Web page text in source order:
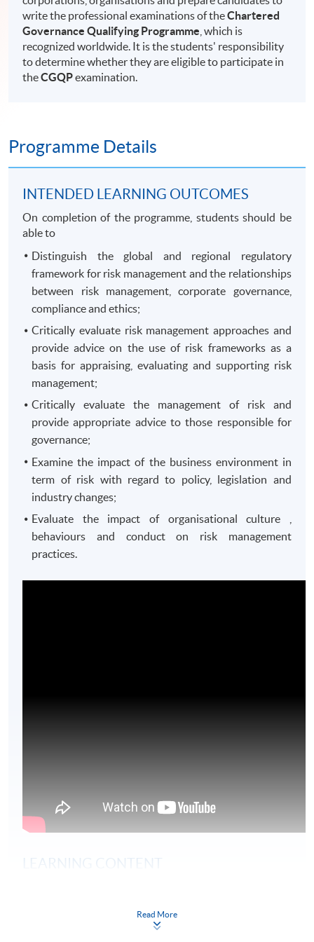
write the professional examinations of theChartered
Governance Qualifying Programme , which is
recognized worldwide. It is the students' responsibility
to determine whether they are eligible to participate in
theCGQPexamination.
Programme Details
INTENDED LEARNING OUTCOMES
On completion of the programme, students should be
able to
Distinguish the global and regional regulatory
framework for risk management and the relationships
between risk management, corporate governance,
compliance and ethics;
Critically evaluate risk management approaches and
provide advice on the use of risk frameworks as a
basis for appraising, evaluating and supporting risk
management;
Critically evaluate the management of risk and
provide appropriate advice to those responsible for
governance;
Examine the impact of the business environment in
term of risk with regard to policy, legislation and
industry changes;
Evaluate the impact of organisational culture ,
behaviours and conduct on risk management
practices.
LEARNING CONTENT
Regulatory frameworksRead More